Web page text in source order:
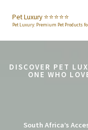
content
Pet Luxury ⭐️⭐️⭐️⭐️⭐️
Pet Luxury: Premium Pet Products
DISCOVER PET
ONE WHO
South Africa’s